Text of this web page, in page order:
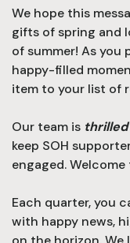
We hope this
gifts of spring and
of summer! As you
happy-filled
item to your list of
Our team is thrilled
keep SOH
engaged.Welcome
Each quarter, you
with happy news,